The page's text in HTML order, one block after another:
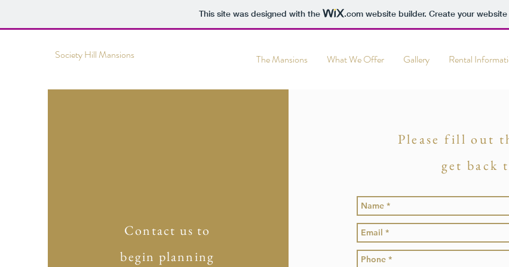
This site was designed with the .comwebsite builder. Create your website
Society Hill Mansions The Mansions What We Offer Gallery Rental
Contact us to
begin planning
Please fill out
get back